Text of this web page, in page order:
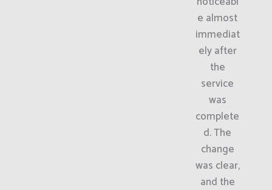
e almost
immediat
ely after
the
service
was
complete
d. The
change
was clear,
and the